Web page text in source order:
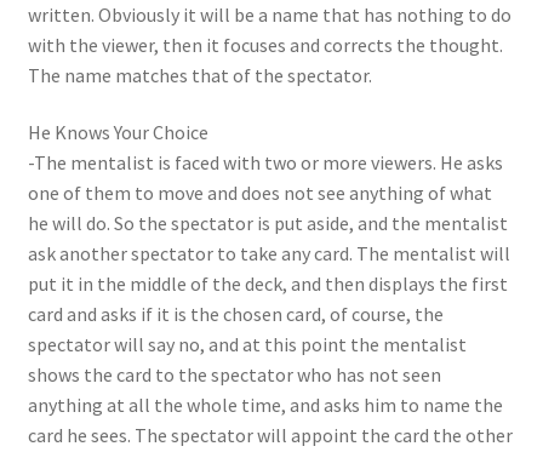
written. Obviously it will be a name that has nothing to do
with the viewer, then it focuses and corrects the thought.
The name matches that of the spectator.
He Knows Your Choice
-The mentalist is faced with two or more viewers. He asks
one of them to move and does not see anything of what
he will do. So the spectator is put aside, and the mentalist
ask another spectator to take any card. The mentalist will
put it in the middle of the deck, and then displays the first
card and asks if it is the chosen card, of course, the
spectator will say no, and at this point the mentalist
shows the card to the spectator who has not seen
anything at all the whole time, and asks him to name the
card he sees. The spectator will appoint the card the other